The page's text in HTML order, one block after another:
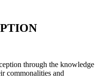
through the knowledge
commonalities and